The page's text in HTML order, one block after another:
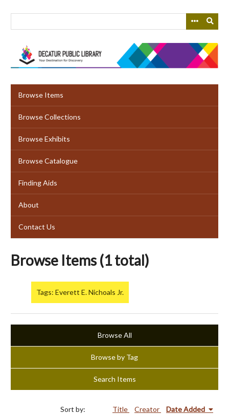
Browse Items
Browse Collections
Browse Exhibits
Browse Catalogue
Finding Aids
About
Contact Us
Browse Items (1 total)
Tags: Everett E. Nichoals Jr.
Browse All
Browse by Tag
Search Items
Sort by: Title Creator Date Added